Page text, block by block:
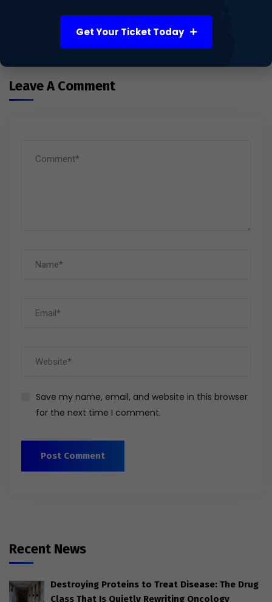
UK-wide CRDC Network
Leave A Comment
Save my name, email, and website in this browser
for the next time I comment.
Recent News
Destroying Proteins to Treat Disease: The Drug
Class That Is Quietly Rewriting Oncology
Get Your Ticket Today